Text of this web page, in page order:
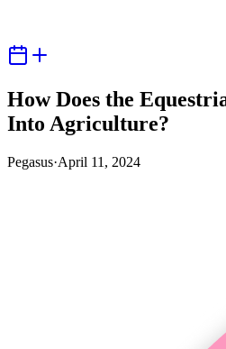
How Does the
Into Agriculture?
Pegasus·April 11, 2024